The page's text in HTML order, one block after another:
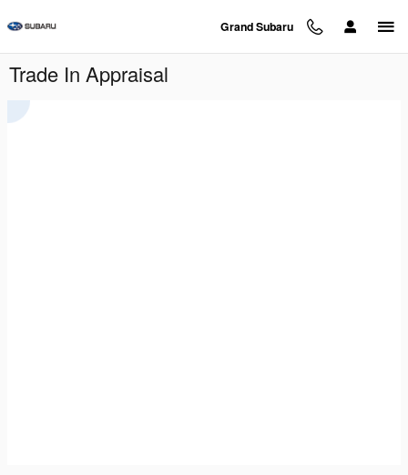
Grand Subaru
Trade In Appraisal